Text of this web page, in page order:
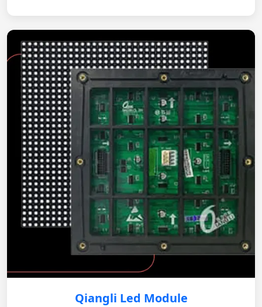
Qiangli Led Module